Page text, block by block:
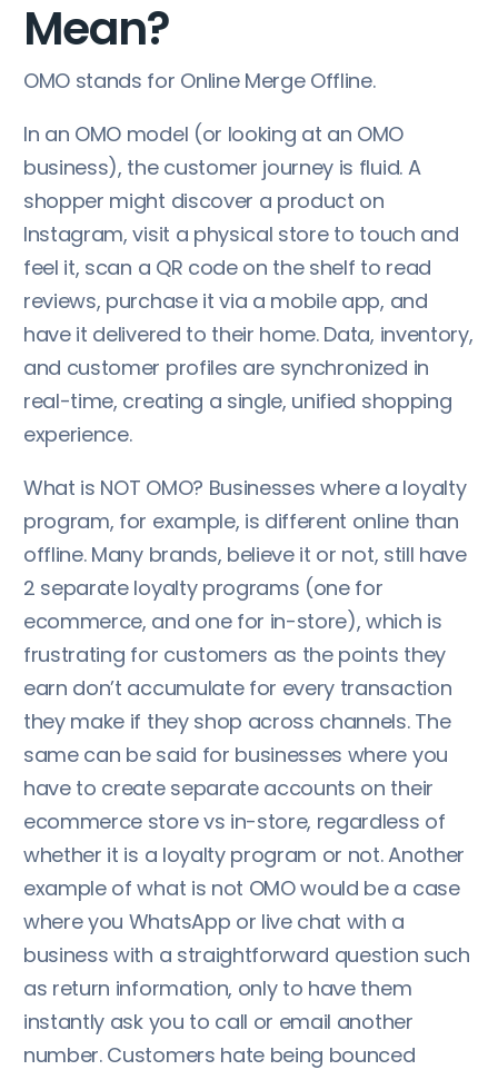
Mean?
OMO stands for Online Merge Offline.
In an OMO model (or looking at an OMO
business), the customer journey is fluid. A
shopper might discover a product on
Instagram, visit a physical store to touch and
feel it, scan a QR code on the shelf to read
reviews, purchase it via a mobile app, and
have it delivered to their home. Data, inventory,
and customer profiles are synchronized in
real-time, creating a single, unified shopping
experience.
What is NOT OMO? Businesses where a loyalty
program, for example, is different online than
offline. Many brands, believe it or not, still have
2 separate loyalty programs (one for
ecommerce, and one for in-store), which is
frustrating for customers as the points they
earn don’t accumulate for every transaction
they make if they shop across channels. The
same can be said for businesses where you
have to create separate accounts on their
ecommerce store vs in-store, regardless of
whether it is a loyalty program or not. Another
example of what is not OMO would be a case
where you WhatsApp or live chat with a
business with a straightforward question such
as return information, only to have them
instantly ask you to call or email another
number. Customers hate being bounced